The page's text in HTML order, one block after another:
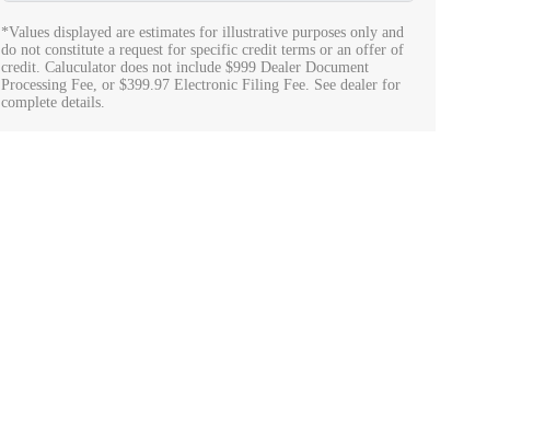
*Values displayed are estimates for illustrative purposes only and
do not constitute a request for specific credit terms or an offer of
credit. Caluculator does not include $999 Dealer Document
Processing Fee, or $399.97 Electronic Filing Fee. See dealer for
complete details.